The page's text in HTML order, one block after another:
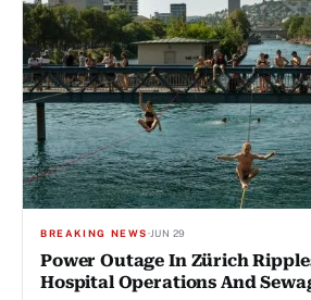
BREAKING NEWS·JUN 29
Power Outage In Zürich
Hospital Operations And